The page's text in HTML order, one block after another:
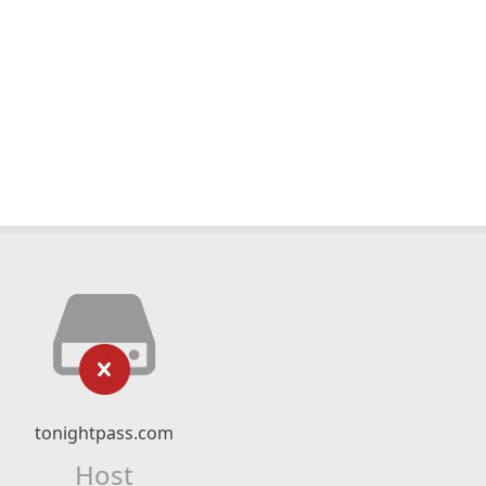
tonightpass.com
Host